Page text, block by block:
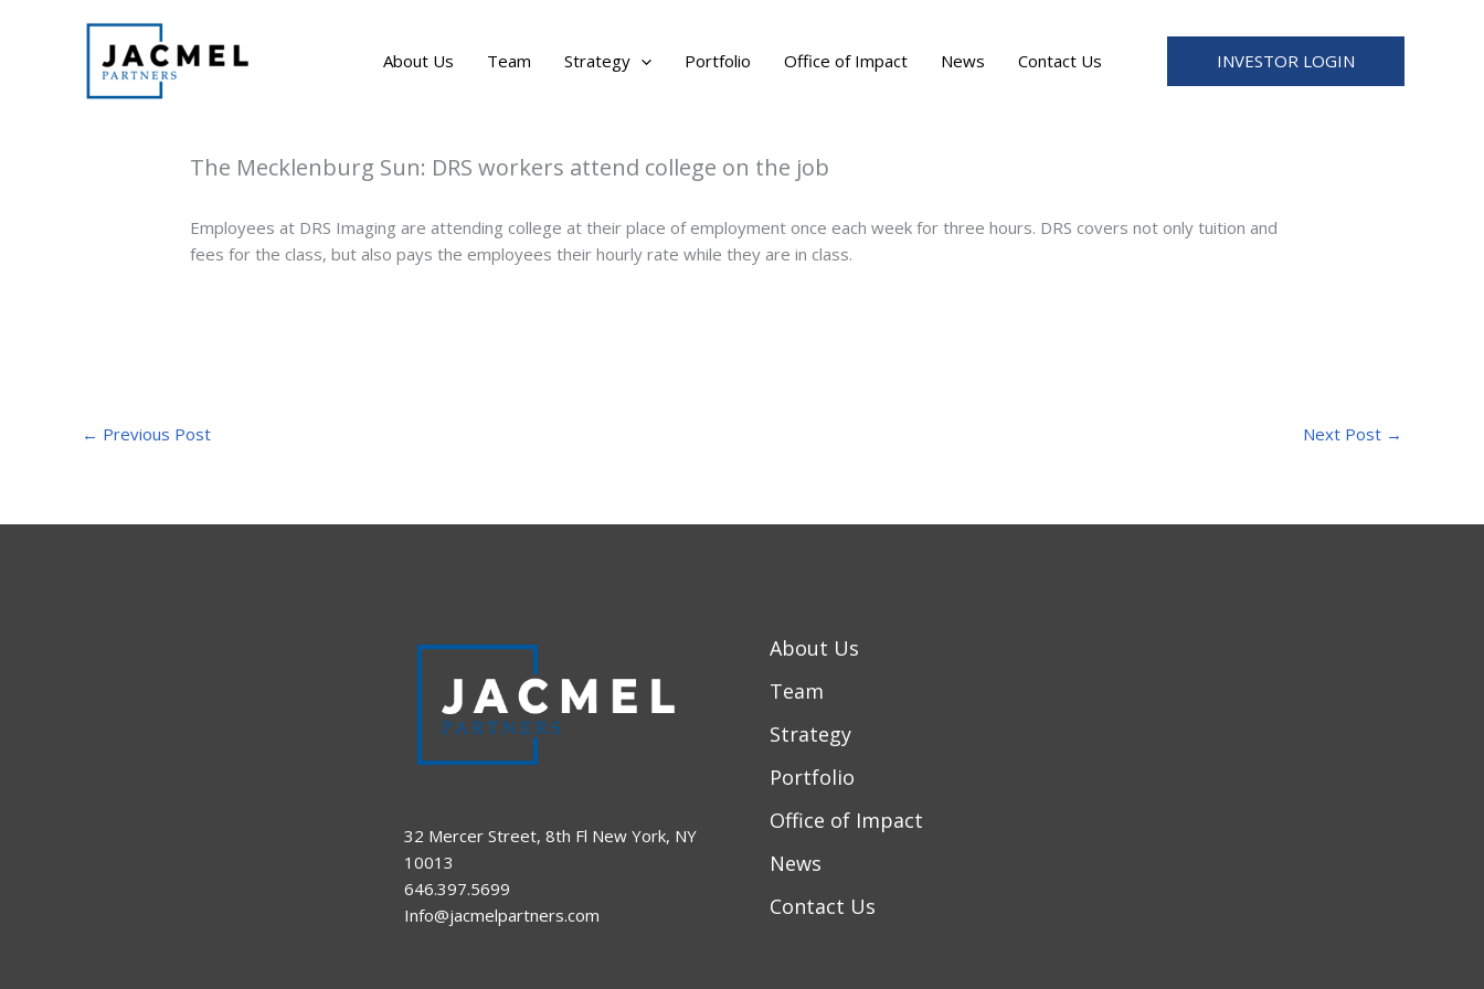
About Us Team Strategy Portfolio Office of Impact News Contact Us INVESTOR LOGIN
The Mecklenburg Sun: DRS workers attend college on the job
Employees at DRS Imaging are attending college at their place of employment once each week for three hours. DRS covers not only tuition and
fees for the class, but also pays the employees their hourly rate while they are in class.
← Previous Post Next Post →
32 Mercer Street, 8th Fl New York, NY
10013
646.397.5699
Info@jacmelpartners.com
About Us
Team
Strategy
Portfolio
Office of Impact
News
Contact Us